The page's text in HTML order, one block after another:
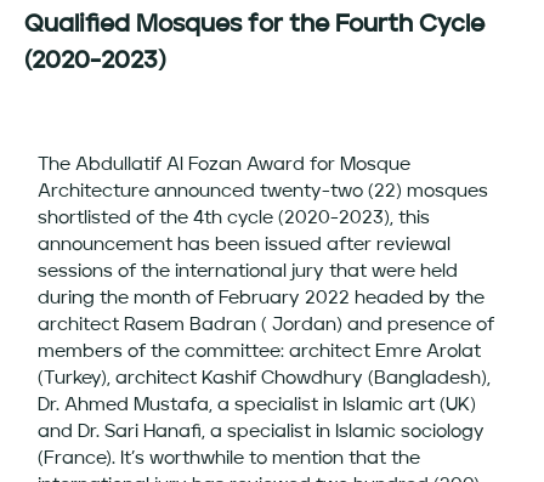
Qualified Mosques for the Fourth Cycle
(2020-2023)
The Abdullatif Al Fozan Award for Mosque
Architecture announced twenty-two (22) mosques
shortlisted of the 4th cycle (2020-2023), this
announcement has been issued after reviewal
sessions of the international jury that were held
during the month of February 2022 headed by the
architect Rasem Badran ( Jordan) and presence of
members of the committee: architect Emre Arolat
(Turkey), architect Kashif Chowdhury (Bangladesh),
Dr. Ahmed Mustafa, a specialist in Islamic art (UK)
and Dr. Sari Hanafi, a specialist in Islamic sociology
(France). It’s worthwhile to mention that the